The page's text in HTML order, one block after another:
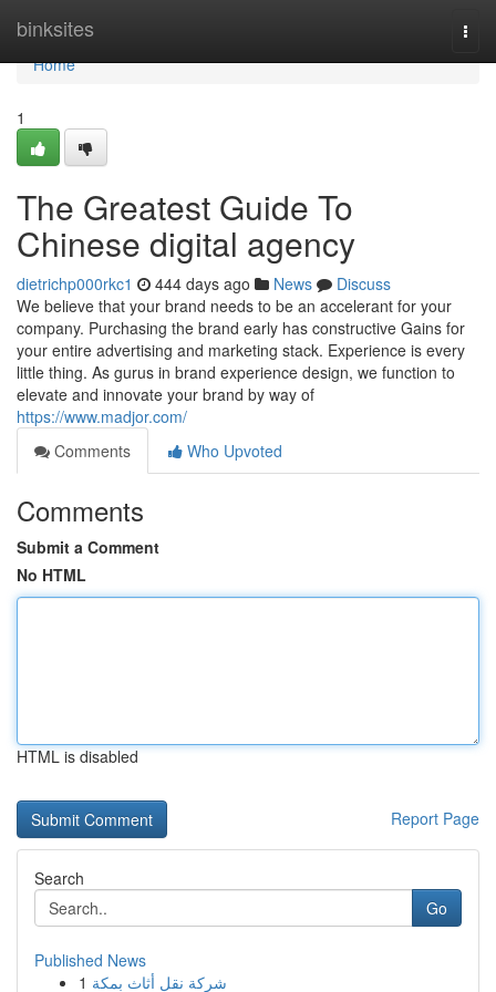
binksites
Home
Home
1
The Greatest Guide To
Chinese digital agency
dietrichp000rkc1 444 days ago News
Discuss
We believe that your brand needs to be an accelerant for your
company. Purchasing the brand early has constructive Gains for
your entire advertising and marketing stack. Experience is every
little thing. As gurus in brand experience design, we function to
elevate and innovate your brand by way of
https://www.madjor.com/
Comments
Who Upvoted
Comments
Submit a Comment
No HTML
HTML is disabled
Report Page
Search
Go
Published News
1 شركة نقل أثاث بمكة